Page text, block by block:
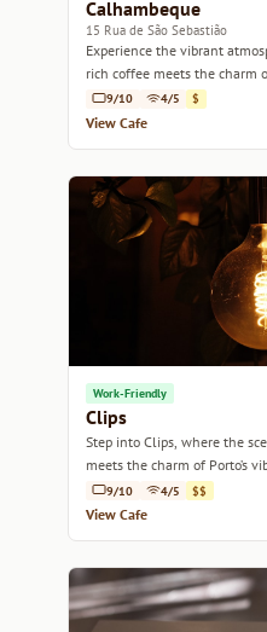
Calhambeque
15 Rua de São Sebastião
Experience the vibrant
rich coffee meets the charm
9/10 4/5 $
View Cafe
Work-Friendly
Clips
Step into Clips, where the
meets the charm of Porto’s
9/10 4/5 $$
View Cafe